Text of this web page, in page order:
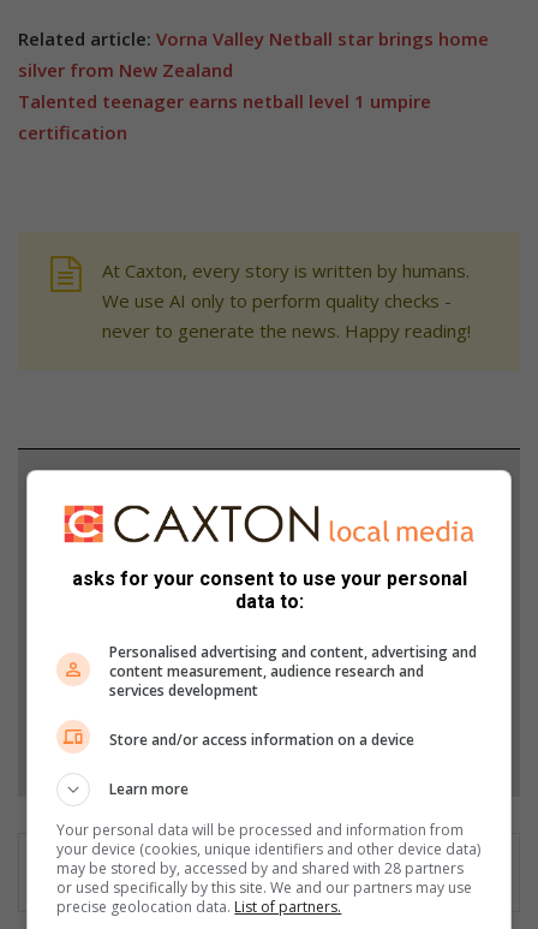
Related article: Vorna Valley Netball star brings home
silver from New Zealand
Talented teenager earns netball level 1 umpire
certification
At Caxton, every story is written by humans.
We use AI only to perform quality checks -
never to generate the news. Happy reading!
Add The Citizen as a preferred source to see more
from Midrand Reporter in Google News and Top
Add as a preferred source on Google
Follow on Google News
asks for your consent to use your personal
data to:
Personalised advertising and content, advertising and
content measurement, audience research and
services development
Store and/or access information on a device
Learn more
Your personal data will be processed and information from
your device (cookies, unique identifiers and other device data)
may be stored by, accessed by and shared with 28 partners
or used specifically by this site. We and our partners may use
precise geolocation data. List of partners.